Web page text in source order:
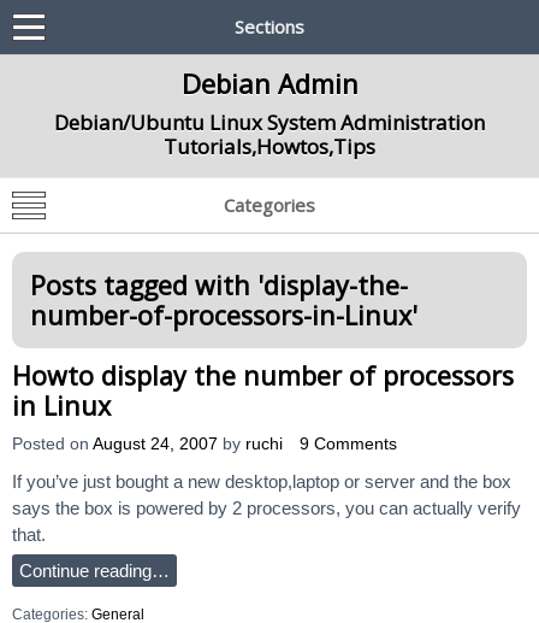
Sections
Debian Admin
Debian/Ubuntu Linux System Administration
Tutorials,Howtos,Tips
Categories
Posts tagged with 'display-the-
number-of-processors-in-Linux'
Howto display the number of processors
in Linux
Posted on August 24, 2007 by ruchi 9 Comments
If you’ve just bought a new desktop,laptop or server and the box
says the box is powered by 2 processors, you can actually verify
that.
Continue reading…
Categories: General